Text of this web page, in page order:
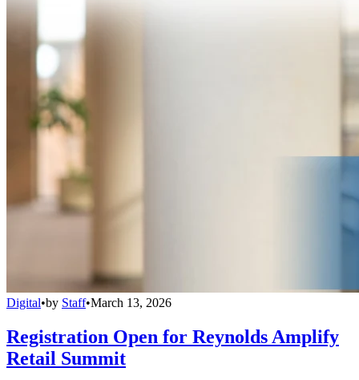
Digital•by Staff•March 13, 2026
Registration Open for Reynolds Amplify
Retail Summit